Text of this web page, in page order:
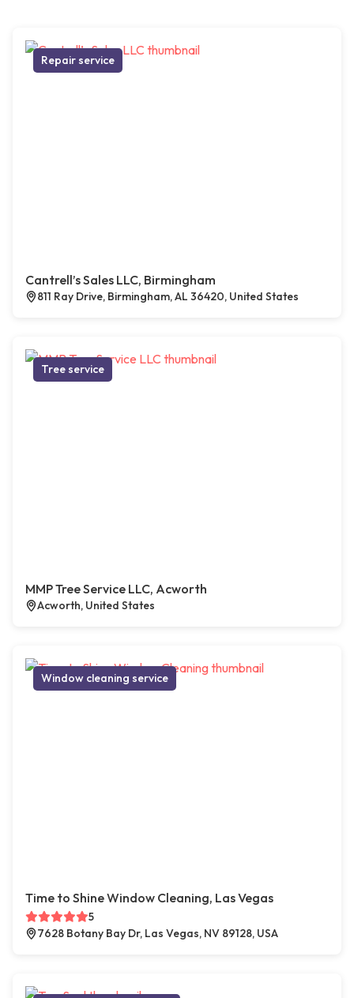
Repair service
Cantrell’s Sales LLC, Birmingham
811 Ray Drive, Birmingham, AL 36420, United States
Tree service
MMP Tree Service LLC, Acworth
Acworth, United States
Window cleaning service
Time to Shine Window Cleaning, Las Vegas
5
7628 Botany Bay Dr, Las Vegas, NV 89128, USA